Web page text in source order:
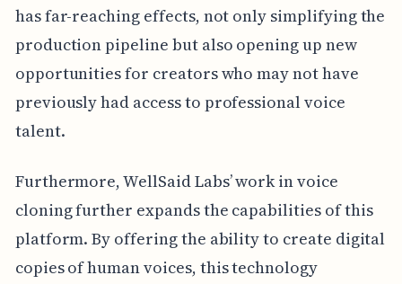
has far-reaching effects, not only simplifying the
production pipeline but also opening up new
opportunities for creators who may not have
previously had access to professional voice
talent.
Furthermore, WellSaid Labs’ work in voice
cloning further expands the capabilities of this
platform. By offering the ability to create digital
copies of human voices, this technology